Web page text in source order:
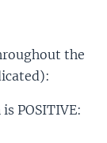
the
POSITIVE: